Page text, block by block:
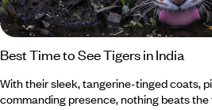
Best Time to See Tigers in India
With their sleek, tangerine-tinged coats,
commanding presence, nothing beats